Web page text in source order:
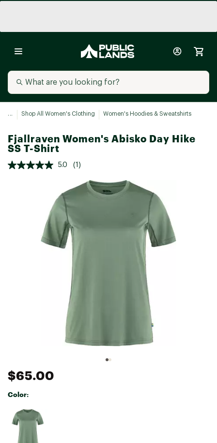
... Shop All Women's Clothing Women's Hoodies & Sweatshirts
Fjallraven Women's Abisko Day Hike
SS T-Shirt
5.0 (1)
$65.00
Color:
Selectable group